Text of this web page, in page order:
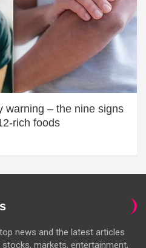
warning – the nine signs
rich foods
news and the latest articles
markets, entertainment,